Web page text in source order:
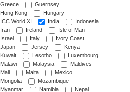
Greece
Guernsey
Hong Kong
Hungary
ICC World XI
India
Indonesia
Iran
Ireland
Isle of Man
Israel
Italy
Ivory Coast
Japan
Jersey
Kenya
Kuwait
Lesotho
Luxembourg
Malawi
Malaysia
Maldives
Mali
Malta
Mexico
Mongolia
Mozambique
Myanmar
Namibia
Nepal